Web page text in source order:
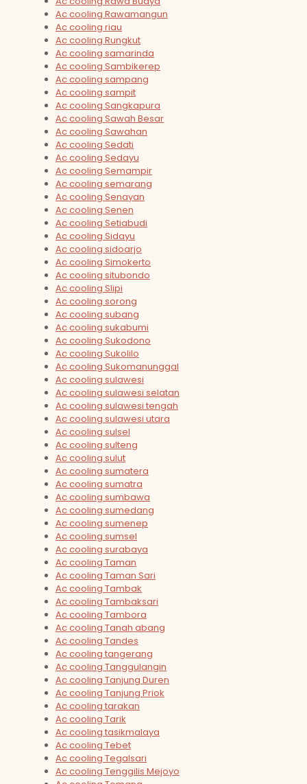
Ac cooling Rawamangun
Ac cooling riau
Ac cooling Rungkut
Ac cooling samarinda
Ac cooling Sambikerep
Ac cooling sampang
Ac cooling sampit
Ac cooling Sangkapura
Ac cooling Sawah Besar
Ac cooling Sawahan
Ac cooling Sedati
Ac cooling Sedayu
Ac cooling Semampir
Ac cooling semarang
Ac cooling Senayan
Ac cooling Senen
Ac cooling Setiabudi
Ac cooling Sidayu
Ac cooling sidoarjo
Ac cooling Simokerto
Ac cooling situbondo
Ac cooling Slipi
Ac cooling sorong
Ac cooling subang
Ac cooling sukabumi
Ac cooling Sukodono
Ac cooling Sukolilo
Ac cooling Sukomanunggal
Ac cooling sulawesi
Ac cooling sulawesi selatan
Ac cooling sulawesi tengah
Ac cooling sulawesi utara
Ac cooling sulsel
Ac cooling sulteng
Ac cooling sulut
Ac cooling sumatera
Ac cooling sumatra
Ac cooling sumbawa
Ac cooling sumedang
Ac cooling sumenep
Ac cooling sumsel
Ac cooling surabaya
Ac cooling Taman
Ac cooling Taman Sari
Ac cooling Tambak
Ac cooling Tambaksari
Ac cooling Tambora
Ac cooling Tanah abang
Ac cooling Tandes
Ac cooling tangerang
Ac cooling Tanggulangin
Ac cooling Tanjung Duren
Ac cooling Tanjung Priok
Ac cooling tarakan
Ac cooling Tarik
Ac cooling tasikmalaya
Ac cooling Tebet
Ac cooling Tegalsari
Ac cooling Tenggilis Mejoyo